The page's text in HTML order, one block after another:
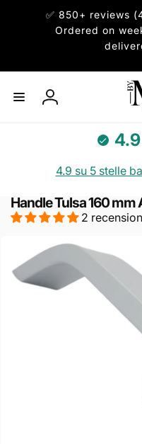
✅ 850+ reviews
Ordered on
Accedi
4.9
4.9 su 5 stelle
Handle Tulsa 160
2
prodotto